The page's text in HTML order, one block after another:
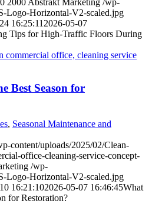
Logo-Horizontal-V2-scaled.jpg
16:25:11 2026-05-07
Tips for High-Traffic Floors During
Best Season for
, Seasonal Maintenance and
content/uploads/2025/02/Clean-
office-cleaning-service-concept-
/wp-
Logo-Horizontal-V2-scaled.jpg
16:21:102026-05-07 16:46:45What
for Restoration?